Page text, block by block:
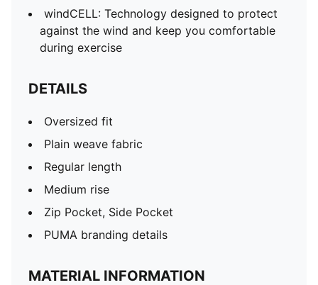
windCELL: Technology designed to protect
against the wind and keep you comfortable
during exercise
DETAILS
Oversized fit
Plain weave fabric
Regular length
Medium rise
Zip Pocket, Side Pocket
PUMA branding details
MATERIAL INFORMATION